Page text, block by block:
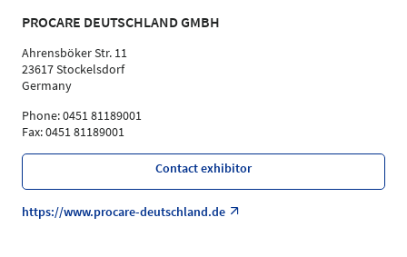
PROCARE DEUTSCHLAND GMBH
Ahrensböker Str. 11
23617 Stockelsdorf
Germany
Phone: 0451 81189001
Fax: 0451 81189001
Contact exhibitor
https://www.procare-deutschland.de